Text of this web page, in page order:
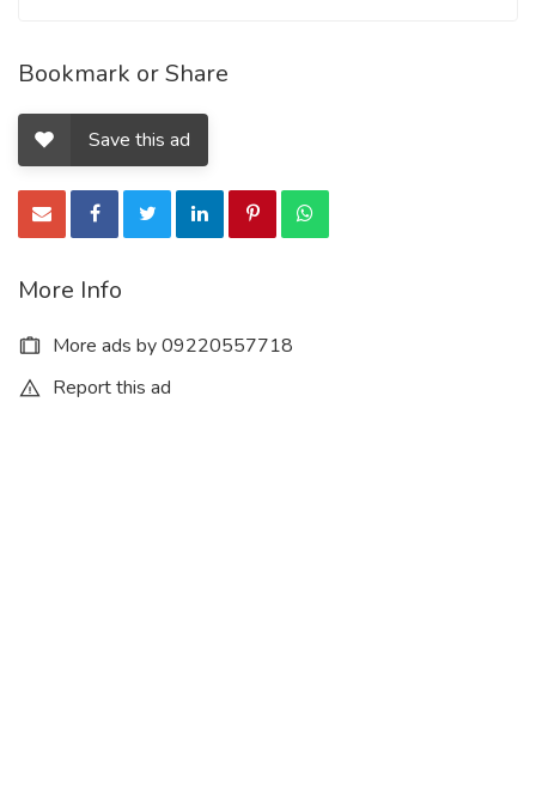
Bookmark or Share
Save this ad
More Info
More ads by 09220557718
Report this ad